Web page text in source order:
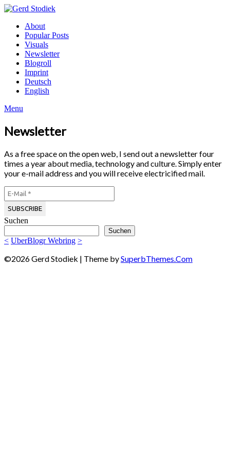
Skip
content
StodiekAbout
Popular Posts
Visuals
Newsletter
Blogroll
Imprint
Deutsch
English
Menu
Newsletter
As a free space on the open web, I send out a newsletter four
times a year about media, technology and culture. Simply enter
your e-mail address and you will receive electricified mail.
Suchen
Suchen
< UberBlogr Webring >
©2026 Gerd Stodiek | Theme bySuperbThemes.Com